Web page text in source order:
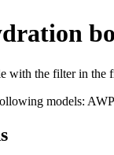
with the filter in
models: